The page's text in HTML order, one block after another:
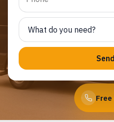
Apartments,
AllStar Garage Door Repair
door service to
Square Apartments and the
Send